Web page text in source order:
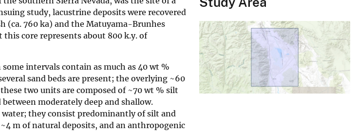
study, lacustrine deposits were recovered
(ca. 760 ka) and the Matuyama-Brunhes
core represents about 800 k.y. of
intervals contain as much as 40 wt %
sand beds are present; the overlying ~60
two units are composed of ~70 wt % silt
moderately deep and shallow.
they consist predominantly of silt and
m of natural deposits, and an anthropogenic